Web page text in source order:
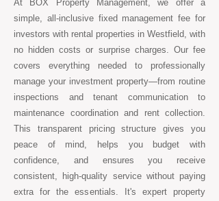
At BOX Property Management, we offer a
simple, all-inclusive fixed management fee for
investors with rental properties in Westfield, with
no hidden costs or surprise charges. Our fee
covers everything needed to professionally
manage your investment property—from routine
inspections and tenant communication to
maintenance coordination and rent collection.
This transparent pricing structure gives you
peace of mind, helps you budget with
confidence, and ensures you receive
consistent, high-quality service without paying
extra for the essentials. It's expert property